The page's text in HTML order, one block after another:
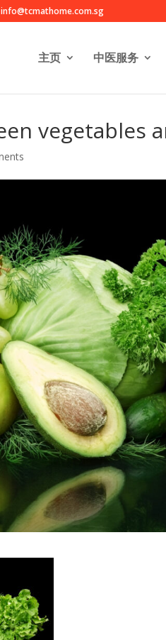
info@tcmathome.com.sg
主页 中医服务
vegetables